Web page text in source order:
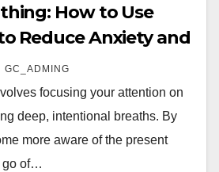
How to Use
Reduce Anxiety and
GC_ADMING
focusing your attention on
deep, intentional breaths. By
more aware of the present
go of…